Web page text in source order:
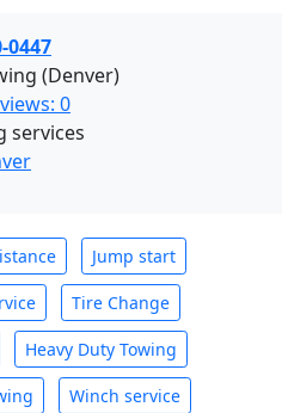
0447
(Denver)
0
services
Jump start
Tire Change
Heavy Duty Towing
Winch service